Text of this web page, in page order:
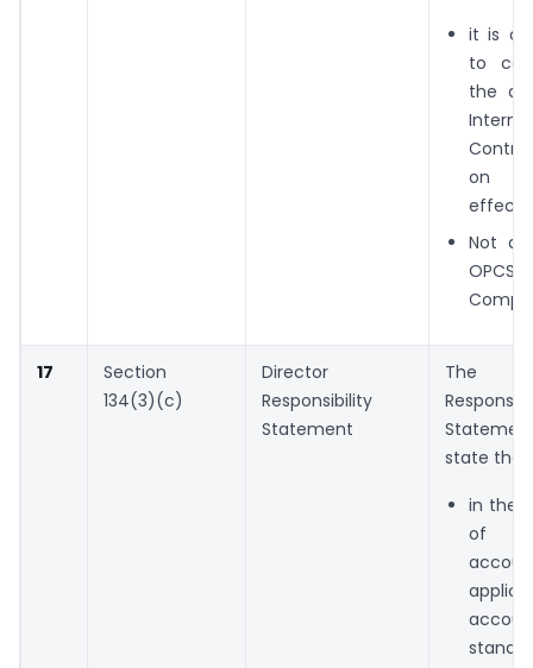
it is
to
the
Not
OPCS
17
Section
134(3)(c)
Director
Responsibility
Statement
The
state
in the
of